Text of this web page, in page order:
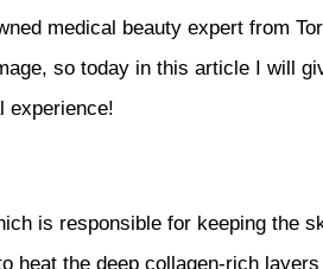
medical beauty expert from
so today in this article I will
experience!
is responsible for keeping the
heat the deep collagen-rich